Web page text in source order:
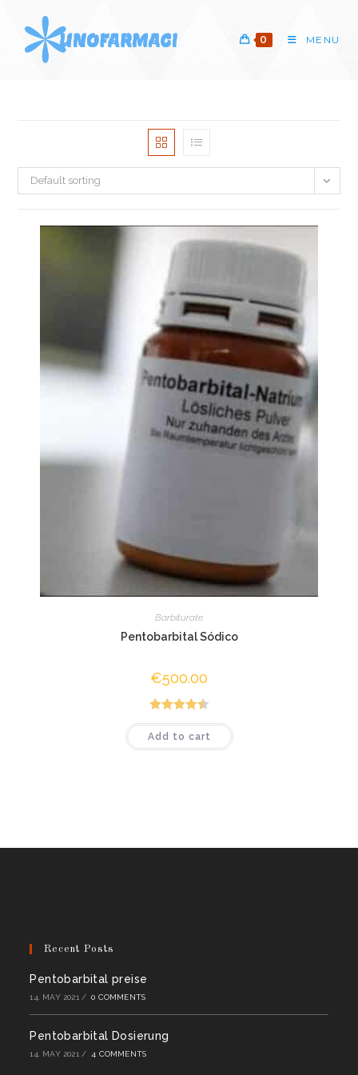
content
0 MENU
Default sorting
Barbiturate
Pentobarbital Sódico
€500.00
Rated4.50
out of 5
Add to cart
Recent Posts
Pentobarbital preise
14. MAY 2021 / 0 COMMENTS
Pentobarbital Dosierung
14. MAY 2021 / 4 COMMENTS